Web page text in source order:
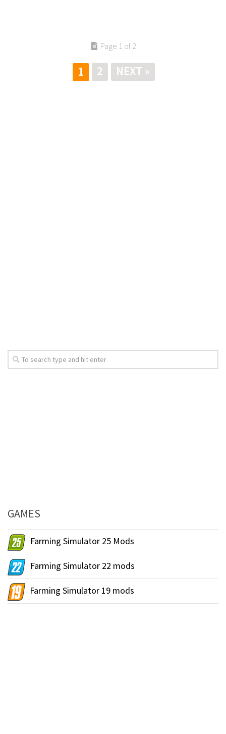
Page 1 of 2
1 2 NEXT »
GAMES
Farming Simulator 25 Mods
Farming Simulator 22 mods
Farming Simulator 19 mods